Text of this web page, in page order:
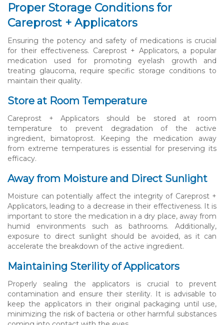
Proper Storage Conditions for
Careprost + Applicators
Ensuring the potency and safety of medications is crucial
for their effectiveness. Careprost + Applicators, a popular
medication used for promoting eyelash growth and
treating glaucoma, require specific storage conditions to
maintain their quality.
Store at Room Temperature
Careprost + Applicators should be stored at room
temperature to prevent degradation of the active
ingredient, bimatoprost. Keeping the medication away
from extreme temperatures is essential for preserving its
efficacy.
Away from Moisture and Direct Sunlight
Moisture can potentially affect the integrity of Careprost +
Applicators, leading to a decrease in their effectiveness. It is
important to store the medication in a dry place, away from
humid environments such as bathrooms. Additionally,
exposure to direct sunlight should be avoided, as it can
accelerate the breakdown of the active ingredient.
Maintaining Sterility of Applicators
Properly sealing the applicators is crucial to prevent
contamination and ensure their sterility. It is advisable to
keep the applicators in their original packaging until use,
minimizing the risk of bacteria or other harmful substances